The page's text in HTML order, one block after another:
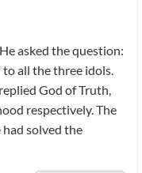
asked the question:
to all the three idols.
God of Truth,
respectively. The
solved the